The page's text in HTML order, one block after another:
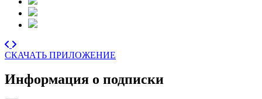
СКАЧАТЬ ПРИЛОЖЕНИЕ
Информация о подписки